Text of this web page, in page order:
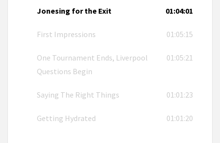
Jonesing for the Exit 01:04:01
First Impressions 01:05:15
One Tournament Ends, Liverpool
Questions Begin
01:05:21
Saying The Right Things 01:01:23
Getting Hydrated 01:01:20